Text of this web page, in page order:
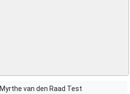
Myrthe van den Raad Test